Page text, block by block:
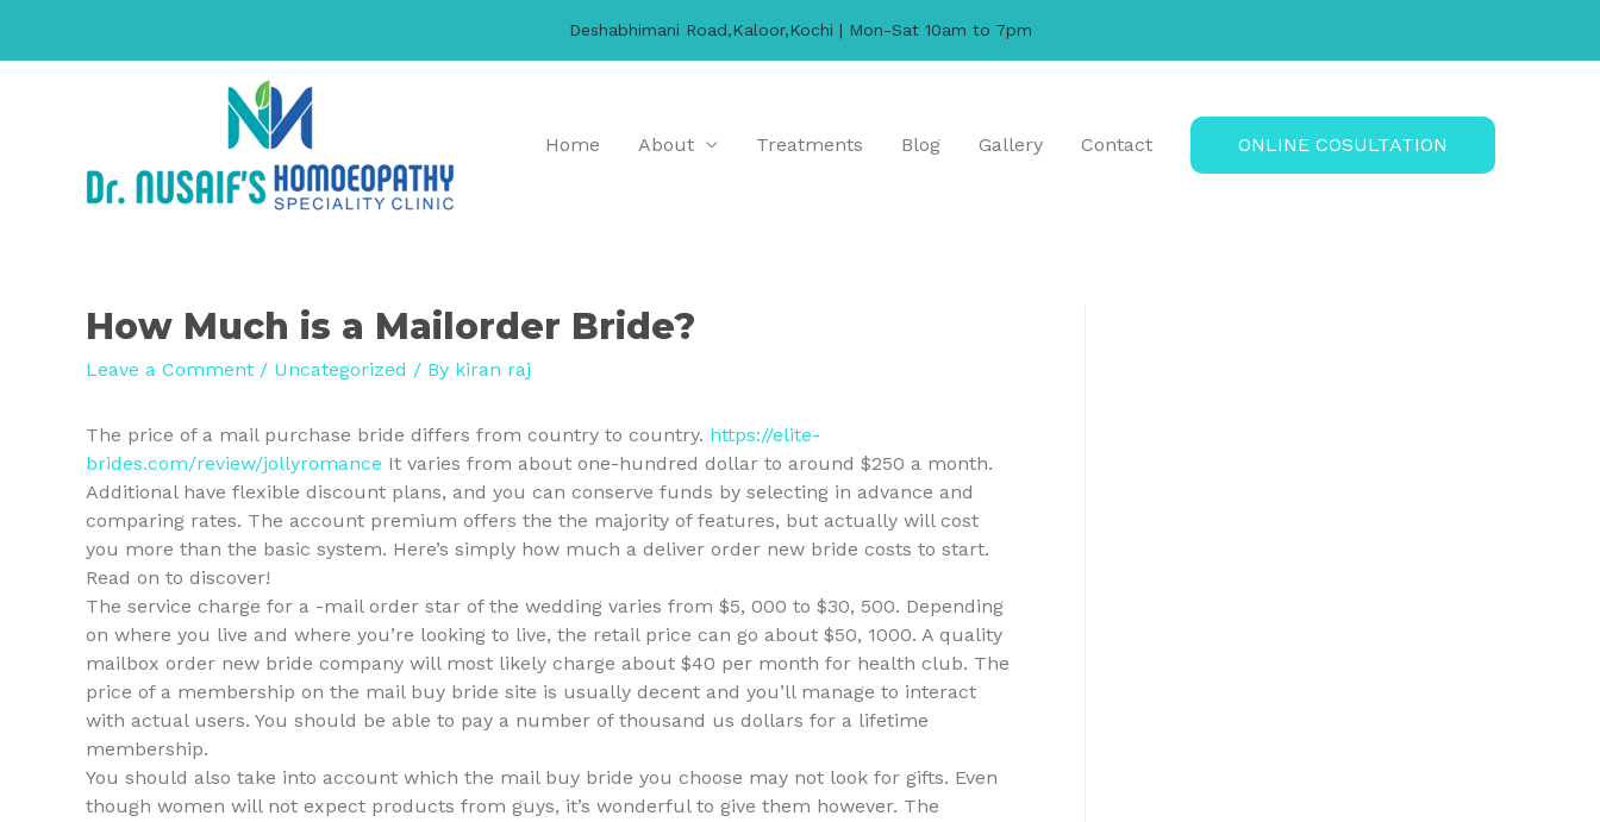
Home About Treatments Blog Gallery Contact ONLINE COSULTATION
How Much is a Mailorder Bride?
Leave a Comment / Uncategorized / By kiran raj
The price of a mail purchase bride differs from country to country. https://elite-
brides.com/review/jollyromance It varies from about one-hundred dollar to around $250 a month.
Additional have flexible discount plans, and you can conserve funds by selecting in advance and
comparing rates. The account premium offers the the majority of features, but actually will cost
you more than the basic system. Here’s simply how much a deliver order new bride costs to start.
Read on to discover!
The service charge for a -mail order star of the wedding varies from $5, 000 to $30, 500. Depending
on where you live and where you’re looking to live, the retail price can go about $50, 1000. A quality
mailbox order new bride company will most likely charge about $40 per month for health club. The
price of a membership on the mail buy bride site is usually decent and you’ll manage to interact
with actual users. You should be able to pay a number of thousand us dollars for a lifetime
membership.
You should also take into account which the mail buy bride you choose may not look for gifts. Even
though women will not expect products from guys, it’s wonderful to give them however. The
Deshabhimani Road,Kaloor,Kochi | Mon-Sat 10am to 7pm